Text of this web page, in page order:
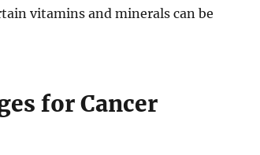
vitamins and minerals can be
for Cancer